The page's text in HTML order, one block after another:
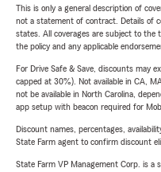
This is only a general description of
not a statement of contract. Details of
states. All coverages are subject to the
the policy and any applicable
For Drive Safe & Save, discounts may
capped at 30%). Not available in CA,
not be available in North Carolina,
app setup with beacon required for
Discount names, percentages,
State Farm agent to confirm discount
State Farm VP Management Corp. is a